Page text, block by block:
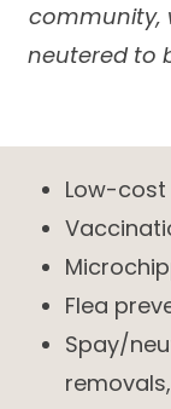
community,
neutered to
Low-
Flea
Spay/